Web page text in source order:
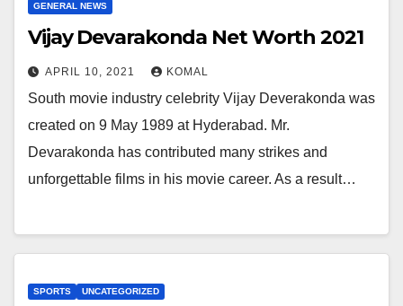
GENERAL NEWS
Vijay Devarakonda Net Worth 2021
APRIL 10, 2021 KOMAL
South movie industry celebrity Vijay Deverakonda was
created on 9 May 1989 at Hyderabad. Mr.
Devarakonda has contributed many strikes and
unforgettable films in his movie career. As a result…
SPORTS UNCATEGORIZED